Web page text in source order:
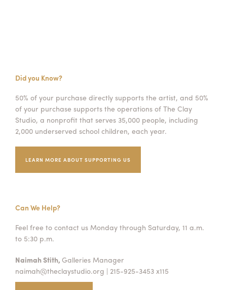
Did you Know?
50% of your purchase directly supports the artist, and 50%
of your purchase supports the operations of The Clay
Studio, a nonprofit that serves 35,000 people, including
2,000 underserved school children, each year.
LEARN MORE ABOUT SUPPORTING US
Can We Help?
Feel free to contact us Monday through Saturday, 11 a.m.
to 5:30 p.m.
Naimah Stith, Galleries Manager
naimah@theclaystudio.org | 215-925-3453 x115